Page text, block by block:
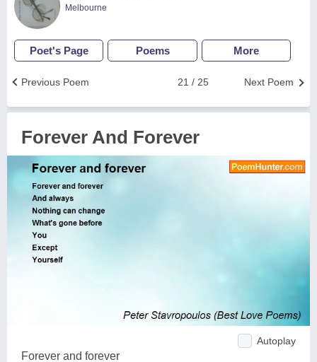
Melbourne
Poet's Page Poems More
Next Poem
21 / 25
Previous Poem
Forever And Forever
Autoplay
Forever and forever